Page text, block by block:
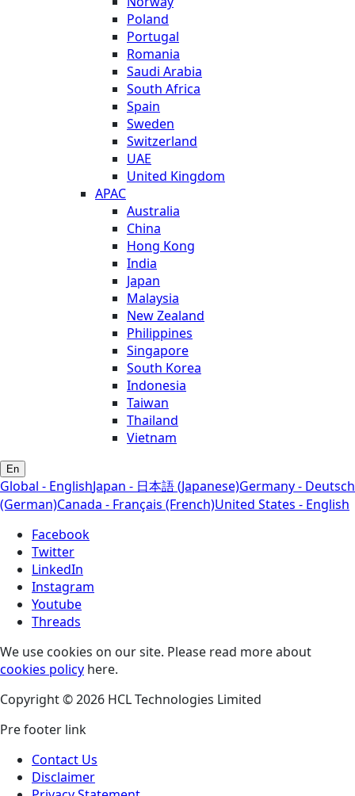
Poland
Portugal
Romania
Saudi Arabia
South Africa
Spain
Sweden
Switzerland
UAE
United Kingdom
APAC
Australia
China
Hong Kong
India
Japan
Malaysia
New Zealand
Philippines
Singapore
South Korea
Indonesia
Taiwan
Thailand
Vietnam
En
Global - EnglishJapan - 日本語 (Japanese)Germany - Deutsch
(German)Canada - Français (French)United States - English
Facebook
Twitter
LinkedIn
Instagram
Youtube
Threads
We use cookies on our site. Please read more about
cookies policy here.
Copyright © 2026 HCL Technologies Limited
Pre footer link
Contact Us
Disclaimer